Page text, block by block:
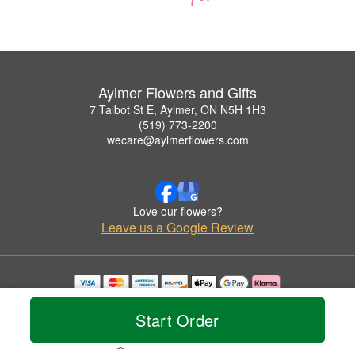
Start Order
Aylmer Flowers and Gifts
7 Talbot St E, Aylmer, ON N5H 1H3
(519) 773-2200
wecare@aylmerflowers.com
Love our flowers?
Leave us a Google Review
Copyrighted images herein are used with permission by Aylmer Flowers and Gifts.
© 2026 All Rights Reserved.
Privacy Policy Accessibility Statement